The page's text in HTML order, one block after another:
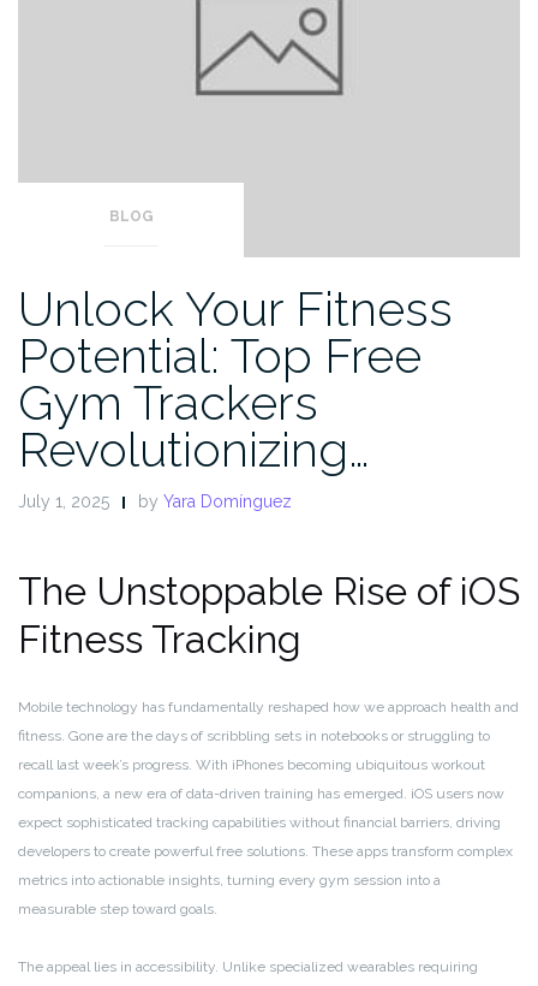
BLOG
Unlock Your Fitness
Potential: Top Free
Gym Trackers
Revolutionizing…
July 1, 2025 by Yara Domínguez
The Unstoppable Rise of iOS
Fitness Tracking
Mobile technology has fundamentally reshaped how we approach health and
fitness. Gone are the days of scribbling sets in notebooks or struggling to
recall last week’s progress. With iPhones becoming ubiquitous workout
companions, a new era of data-driven training has emerged. iOS users now
expect sophisticated tracking capabilities without financial barriers, driving
developers to create powerful free solutions. These apps transform complex
metrics into actionable insights, turning every gym session into a
measurable step toward goals.
The appeal lies in accessibility. Unlike specialized wearables requiring